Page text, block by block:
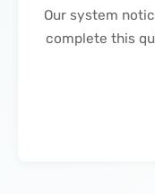
Our system
complete this